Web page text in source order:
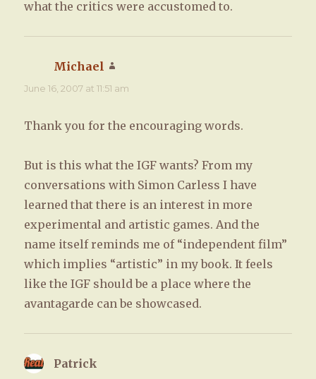
what the critics were accustomed to.
Michael
June 16, 2007 at 11:51 am
Thank you for the encouraging words.
But is this what the IGF wants? From my
conversations with Simon Carless I have
learned that there is an interest in more
experimental and artistic games. And the
name itself reminds me of “independent film”
which implies “artistic” in my book. It feels
like the IGF should be a place where the
avantagarde can be showcased.
Patrick